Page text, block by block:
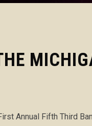
Annual Fifth Third